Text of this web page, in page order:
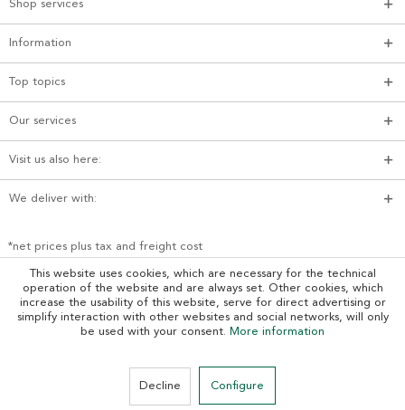
Shop services
Information
Top topics
Our services
Visit us also here:
We deliver with:
*net prices plus tax and freight cost
This website uses cookies, which are necessary for the technical
operation of the website and are always set. Other cookies, which
increase the usability of this website, serve for direct advertising or
simplify interaction with other websites and social networks, will only
be used with your consent. More information
Decline Configure